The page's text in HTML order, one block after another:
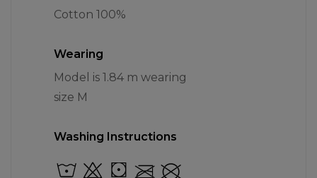
Cotton 100%
Wearing
Model is 1.84 m wearing
size M
Washing Instructions